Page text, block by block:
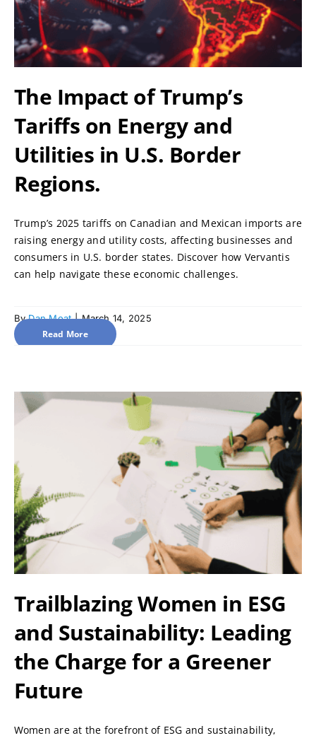
Trailblazing Women in ESG
and Sustainability: Leading
the Charge for a Greener
Future
Women are at the forefront of ESG and sustainability,
The Impact of Trump’s
Tariffs on Energy and
Utilities in U.S. Border
Regions.
Trump’s 2025 tariffs on Canadian and Mexican imports are
raising energy and utility costs, affecting businesses and
consumers in U.S. border states. Discover how Vervantis
can help navigate these economic challenges.
ByDan Moat | March 14, 2025
Read More